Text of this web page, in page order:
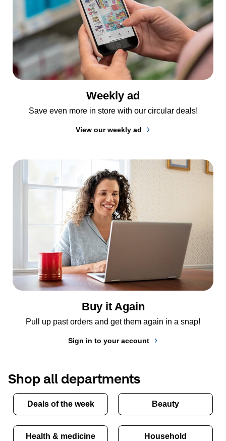
Weekly ad
Save even more in store with our circular deals!
View our weekly ad
Buy it Again
Pull up past orders and get them again in a snap!
Sign in to your account
Shop all departments
Deals of the week Beauty
Health & medicine Household